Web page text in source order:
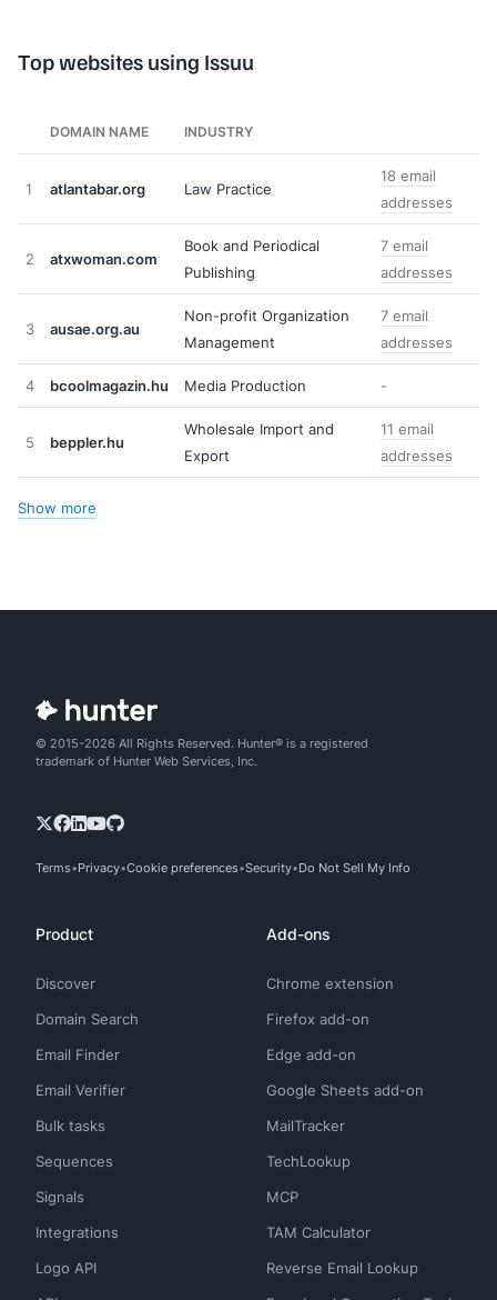
Top websites using Issuu
DOMAIN NAME INDUSTRY
1 atlantabar.org Law Practice
18 email
addresses
2 atxwoman.com
Book and Periodical
Publishing
7 email
addresses
3 ausae.org.au
Non-profit Organization
Management
7 email
addresses
4 bcoolmagazin.hu Media Production -
5 beppler.hu
Wholesale Import and
Export
11 email
addresses
Show more
© 2015-2026 All Rights Reserved. Hunter® is a registered
trademark of Hunter Web Services, Inc.
Terms Privacy Cookie preferences Security Do Not Sell My Info
Product
Discover
Domain Search
Email Finder
Email Verifier
Bulk tasks
Sequences
Signals
Integrations
Logo API
Add-ons
Chrome extension
Firefox add-on
Edge add-on
Google Sheets add-on
MailTracker
TechLookup
MCP
TAM Calculator
Reverse Email Lookup